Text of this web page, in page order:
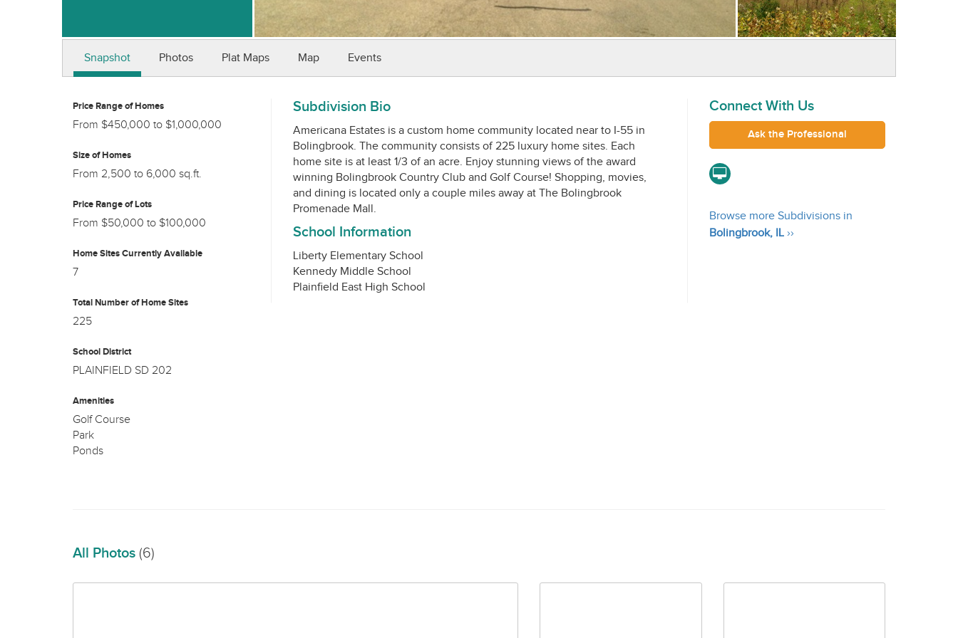
Snapshot Photos Plat Maps Map Events
Price Range of Homes
From $450,000 to $1,000,000
Size of Homes
From 2,500 to 6,000 sq.ft.
Price Range of Lots
From $50,000 to $100,000
Home Sites Currently Available
7
Total Number of Home Sites
225
School District
PLAINFIELD SD 202
Amenities
Golf Course
Park
Ponds
Subdivision Bio
Americana Estates is a custom home community located near to I-55 in
Bolingbrook. The community consists of 225 luxury home sites. Each
home site is at least 1/3 of an acre. Enjoy stunning views of the award
winning Bolingbrook Country Club and Golf Course! Shopping, movies,
and dining is located only a couple miles away at The Bolingbrook
School Information
Liberty Elementary School
Kennedy Middle School
Connect With Us
Ask the Professional
Browse more Subdivisions in
Bolingbrook, IL››
All Photos (6)